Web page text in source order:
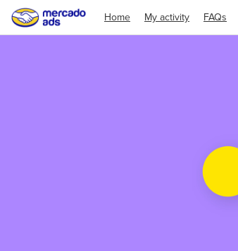
Home My activity FAQs